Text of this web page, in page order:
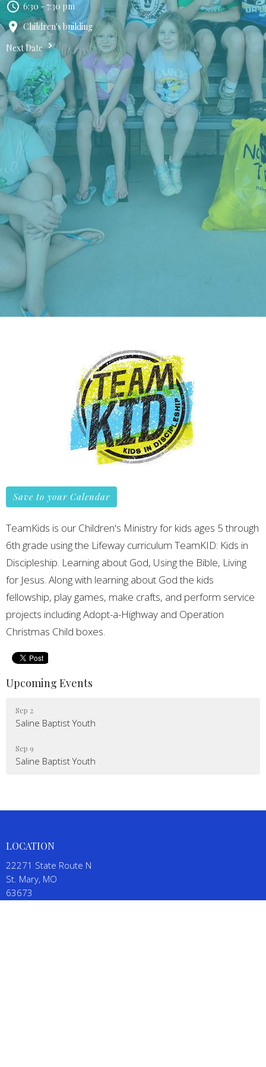
6:30 - 7:30 pm
Children's building
Next Date
Save to your Calendar
TeamKids is our Children's Ministry for kids ages 5 through
6th grade using the Lifeway curriculum TeamKID: Kids in
Discipleship. Learning about God, Using the Bible, Living
for Jesus. Along with learning about God the kids
fellowship, play games, make crafts, and perform service
projects including Adopt-a-Highway and Operation
Christmas Child boxes.
Upcoming Events
Sep 2
Saline Baptist Youth
Sep 9
Saline Baptist Youth
LOCATION
22271 State Route N
St. Mary, MO
63673